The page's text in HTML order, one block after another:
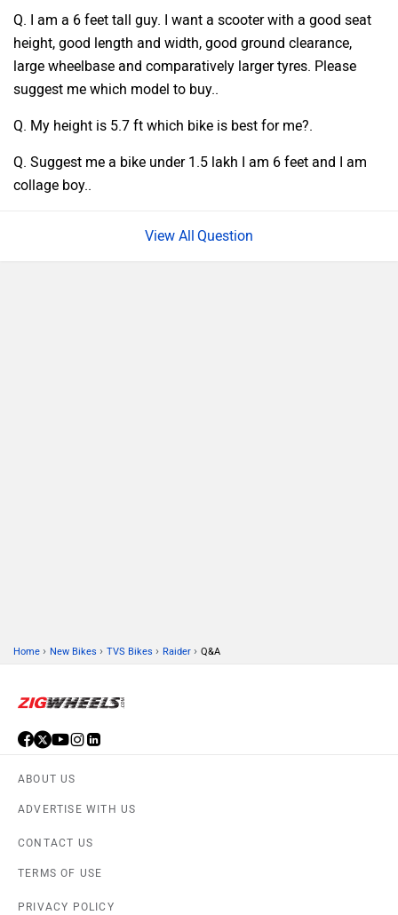
Q. I am a 6 feet tall guy. I want a scooter with a good seat
height, good length and width, good ground clearance,
large wheelbase and comparatively larger tyres. Please
suggest me which model to buy..
Q. My height is 5.7 ft which bike is best for me?.
Q. Suggest me a bike under 1.5 lakh I am 6 feet and I am
collage boy..
Question
Home › New Bikes › TVS Bikes › Raider › Q&A
ABOUT US
ADVERTISE WITH US
CONTACT US
TERMS OF USE
PRIVACY POLICY